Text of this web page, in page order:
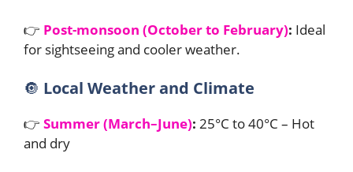
👉 Post-monsoon (October to February): Ideal
for sightseeing and cooler weather.
🔘 Local Weather and Climate
👉 Summer (March–June): 25°C to 40°C – Hot
and dry